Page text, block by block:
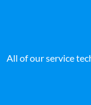
All of our service